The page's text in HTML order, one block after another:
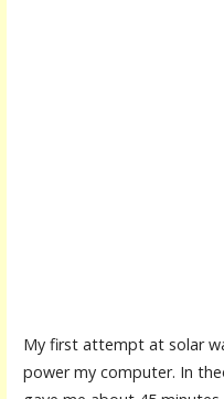
My first attempt at solar
power my computer. In